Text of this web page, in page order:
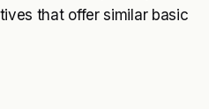
that offer similar basic